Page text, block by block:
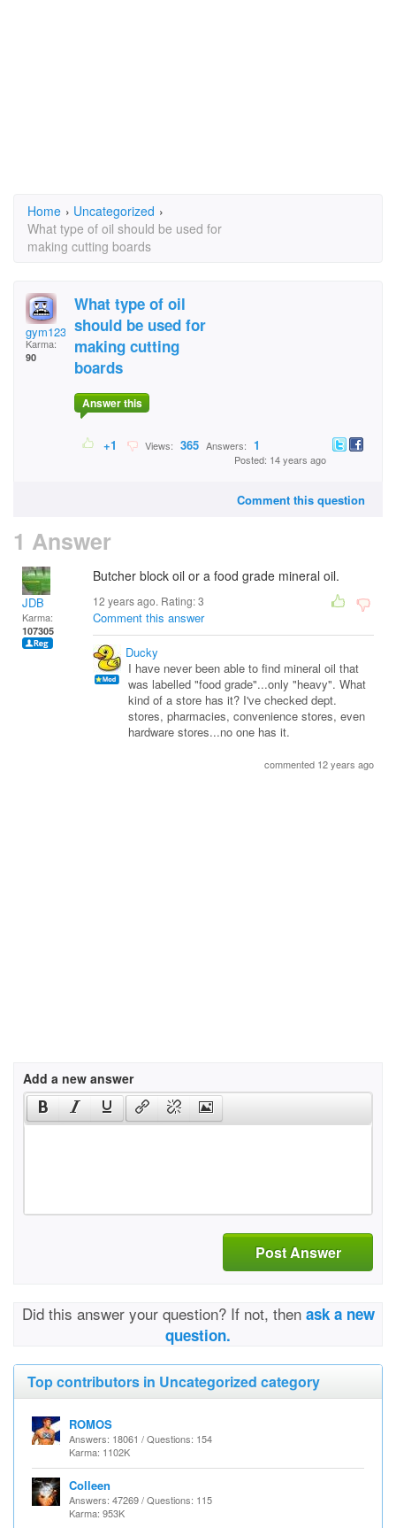
Home › Uncategorized ›
What type of oil should be used for
making cutting boards
gym123
Karma:
90
What type of oil
should be used for
making cutting
boards
Answer this
+1 Views: 365 Answers: 1
Posted: 14 years ago
Comment this question
1 Answer
JDB
Karma:
107305
Butcher block oil or a food grade mineral oil.
12 years ago. Rating:3
Comment this answer
Ducky
I have never been able to find mineral oil that
was labelled "food grade"...only "heavy". What
kind of a store has it? I've checked dept.
stores, pharmacies, convenience stores, even
hardware stores...no one has it.
commented 12 years ago
Add a new answer
Post Answer
Did this answer your question? If not, then ask a new
question.
Top contributors in Uncategorized category
ROMOS
Answers: 18061 / Questions: 154
Karma: 1102K
Colleen
Answers: 47269 / Questions: 115
Karma: 953K